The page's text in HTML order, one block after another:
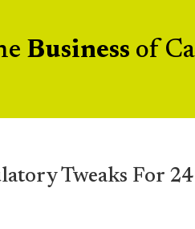
Business of
Tweaks For